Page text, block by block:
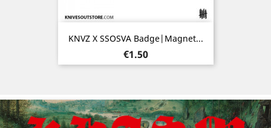
KNVZ X SSOSVA Badge|Magnet...
Price
€1.50
Previous